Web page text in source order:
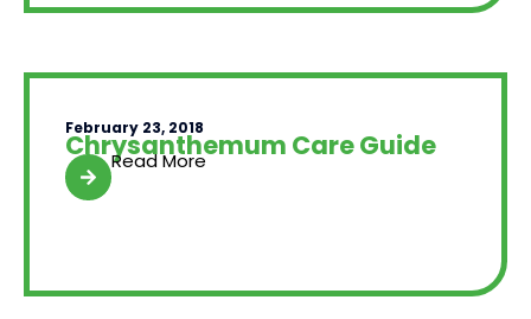
February 23, 2018
Chrysanthemum Care Guide
Read More